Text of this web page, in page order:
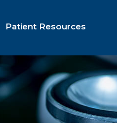
Patient Resources